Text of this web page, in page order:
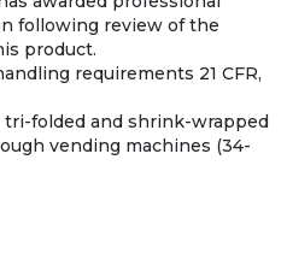
following review of the
product.
requirements 21 CFR,
tri-folded and shrink-wrapped
vending machines (34-